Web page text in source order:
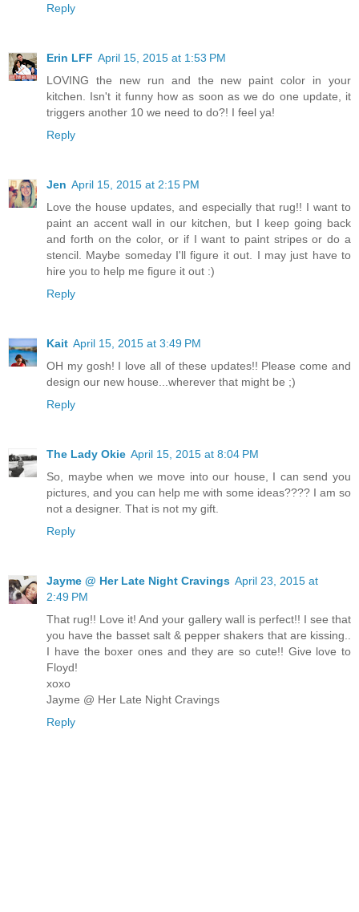
Reply
Erin LFF April 15, 2015 at 1:53 PM
LOVING the new run and the new paint color in your
kitchen. Isn't it funny how as soon as we do one update, it
triggers another 10 we need to do?! I feel ya!
Reply
Jen April 15, 2015 at 2:15 PM
Love the house updates, and especially that rug!! I want to
paint an accent wall in our kitchen, but I keep going back
and forth on the color, or if I want to paint stripes or do a
stencil. Maybe someday I'll figure it out. I may just have to
hire you to help me figure it out :)
Reply
Kait April 15, 2015 at 3:49 PM
OH my gosh! I love all of these updates!! Please come and
design our new house...wherever that might be ;)
Reply
The Lady Okie April 15, 2015 at 8:04 PM
So, maybe when we move into our house, I can send you
pictures, and you can help me with some ideas???? I am so
not a designer. That is not my gift.
Reply
Jayme @ Her Late Night Cravings April 23, 2015 at
2:49 PM
That rug!! Love it! And your gallery wall is perfect!! I see that
you have the basset salt & pepper shakers that are kissing..
I have the boxer ones and they are so cute!! Give love to
Floyd!
xoxo
Jayme @ Her Late Night Cravings
Reply